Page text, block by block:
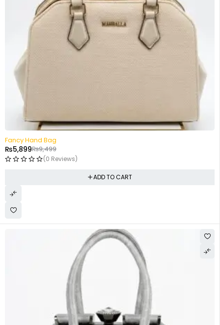
-38%
Fancy Hand Bag
₨9,499
₨5,899
(0 Reviews)
ADD TO CART